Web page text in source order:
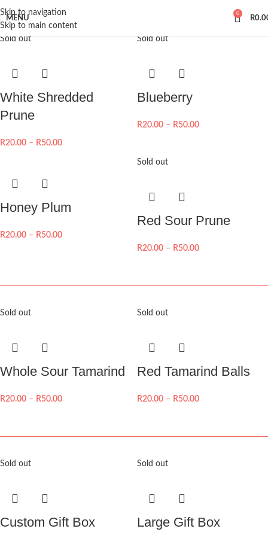
Skip to navigation
Skip to main content
MENU
0
R
Sold out
White Shredded
Prune
R20.00 – R50.00
Sold out
Blueberry
R20.00 – R50.00
Honey Plum
R20.00 – R50.00
Sold out
Red Sour Prune
R20.00 – R50.00
Sold out
Whole Sour Tamarind
R20.00 – R50.00
Sold out
Red Tamarind Balls
R20.00 – R50.00
Sold out
Custom Gift Box
Sold out
Large Gift Box